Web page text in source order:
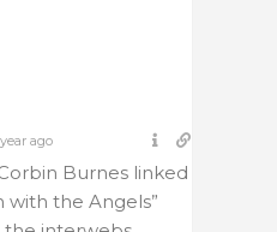
ago
Burnes linked
the Angels”